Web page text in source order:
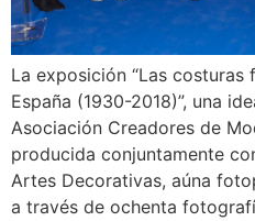
La exposición “Las costuras
España (1930-2018)”, una
Asociación Creadores de
producida conjuntamente
Artes Decorativas, aúna
a través de ochenta